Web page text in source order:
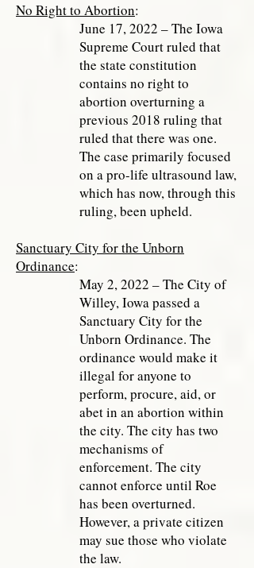
No Right to Abortion:
June 17, 2022 – The Iowa
Supreme Court ruled that
the state constitution
contains no right to
abortion overturning a
previous 2018 ruling that
ruled that there was one.
The case primarily focused
on a pro-life ultrasound law,
which has now, through this
ruling, been upheld.
Sanctuary City for the Unborn
Ordinance:
May 2, 2022 – The City of
Willey, Iowa passed a
Sanctuary City for the
Unborn Ordinance. The
ordinance would make it
illegal for anyone to
perform, procure, aid, or
abet in an abortion within
the city. The city has two
mechanisms of
enforcement. The city
cannot enforce until Roe
has been overturned.
However, a private citizen
may sue those who violate
the law.